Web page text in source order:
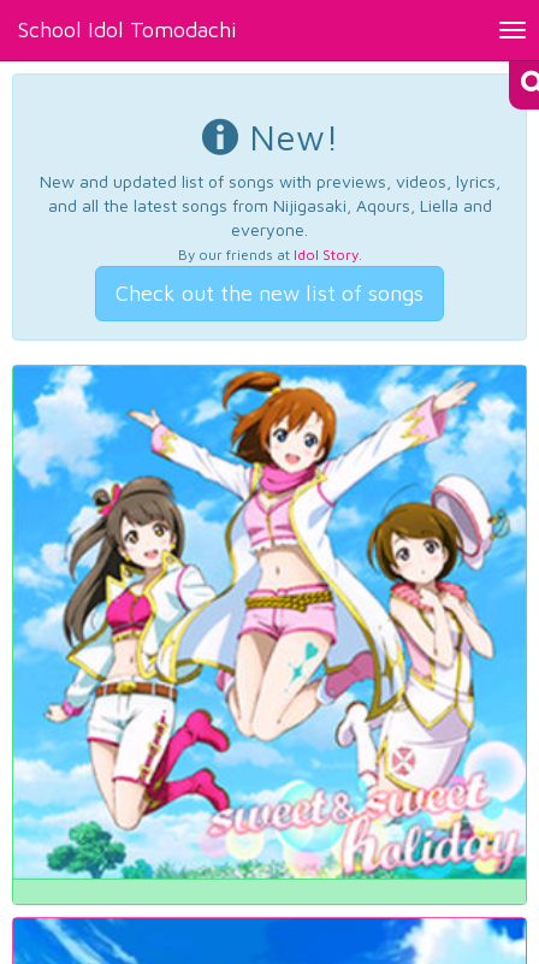
School Idol Tomodachi
New!
New and updated list of songs with previews, videos, lyrics,
and all the latest songs from Nijigasaki, Aqours, Liella and
everyone.
By our friends at Idol Story.
Check out the new list of songs